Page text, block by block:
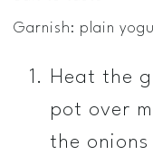
Garnish: plain
Heat the
pot over
the